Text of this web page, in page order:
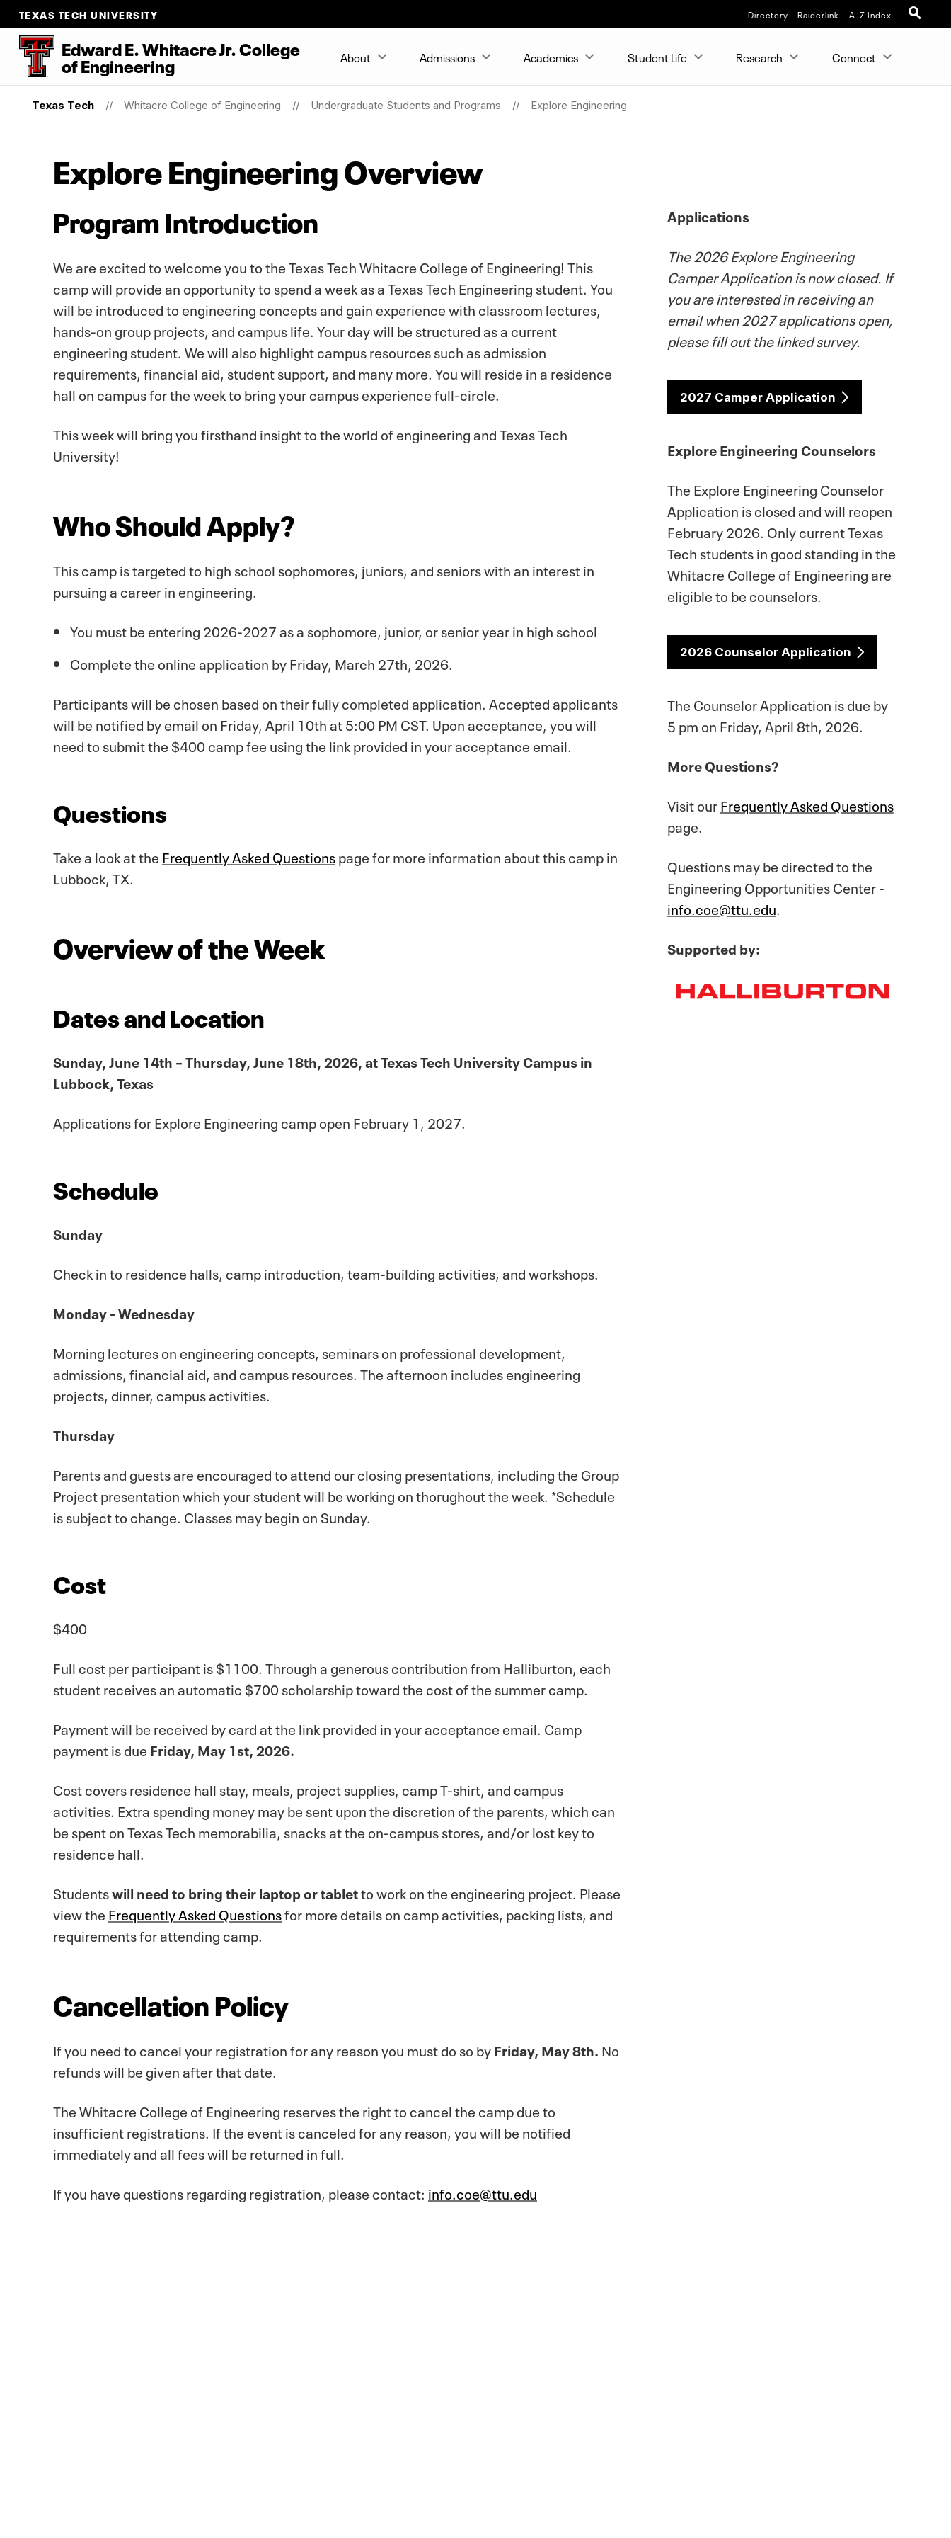
TEXAS TECH UNIVERSITY Directory Raiderlink A-Z Index
Edward E. Whitacre Jr. College
of Engineering About Admissions Academics Student Life Research Connect
Texas Tech Whitacre College of Engineering Undergraduate Students and Programs Explore Engineering
Explore Engineering Overview
Program Introduction
We are excited to welcome you to the Texas Tech Whitacre College of Engineering! This
camp will provide an opportunity to spend a week as a Texas Tech Engineering student. You
will be introduced to engineering concepts and gain experience with classroom lectures,
hands-on group projects, and campus life. Your day will be structured as a current
engineering student. We will also highlight campus resources such as admission
requirements, financial aid, student support, and many more. You will reside in a residence
hall on campus for the week to bring your campus experience full-circle.
This week will bring you firsthand insight to the world of engineering and Texas Tech
University!
Who Should Apply?
This camp is targeted to high school sophomores, juniors, and seniors with an interest in
pursuing a career in engineering.
You must be entering 2026-2027 as a sophomore, junior, or senior year in high school
Complete the online application by Friday, March 27th, 2026.
Participants will be chosen based on their fully completed application. Accepted applicants
will be notified by email on Friday, April 10th at 5:00 PM CST. Upon acceptance, you will
need to submit the $400 camp fee using the link provided in your acceptance email.
Questions
Take a look at the Frequently Asked Questionspage for more information about this camp in
Lubbock, TX.
Overview of the Week
Dates and Location
Sunday, June 14th – Thursday, June 18th, 2026, at Texas Tech University Campus in
Lubbock, Texas
Applications for Explore Engineering camp open February 1, 2027.
Schedule
Sunday
Check in to residence halls, camp introduction, team-building activities, and workshops.
Monday - Wednesday
Morning lectures on engineering concepts, seminars on professional development,
admissions, financial aid, and campus resources. The afternoon includes engineering
projects, dinner, campus activities.
Thursday
Parents and guests are encouraged to attend our closing presentations, including the Group
Project presentation which your student will be working on thorughout the week. *Schedule
is subject to change. Classes may begin on Sunday.
Cost
$400
Full cost per participant is $1100. Through a generous contribution from Halliburton, each
student receives an automatic $700 scholarship toward the cost of the summer camp.
Payment will be received by card at the link provided in your acceptance email. Camp
payment is due Friday, May 1st, 2026.
Cost covers residence hall stay, meals, project supplies, camp T-shirt, and campus
activities. Extra spending money may be sent upon the discretion of the parents, which can
be spent on Texas Tech memorabilia, snacks at the on-campus stores, and/or lost key to
residence hall.
Studentswill need to bring their laptop or tabletto work on the engineering project. Please
view the Frequently Asked Questionsfor more details on camp activities, packing lists, and
requirements for attending camp.
Cancellation Policy
If you need to cancel your registration for any reason you must do so byFriday, May 8th. No
refunds will be given after that date.
The Whitacre College of Engineering reserves the right to cancel the camp due to
insufficient registrations. If the event is canceled for any reason, you will be notified
immediately and all fees will be returned in full.
If you have questions regarding registration, please contact: info.coe@ttu.edu
Applications
The 2026 Explore Engineering
Camper Application is now closed. If
you are interested in receiving an
email when 2027 applications open,
please fill out the linked survey.
2027 Camper Application
Explore Engineering Counselors
The Explore Engineering Counselor
Application is closed and will reopen
February 2026. Only current Texas
Tech students in good standing in the
Whitacre College of Engineering are
eligible to be counselors.
2026 Counselor Application
The Counselor Application is due by
5 pm on Friday, April 8th, 2026.
More Questions?
Visit ourFrequently Asked Questions
page.
Questions may be directed to the
Engineering Opportunities Center -
info.coe@ttu.edu.
Supported by: